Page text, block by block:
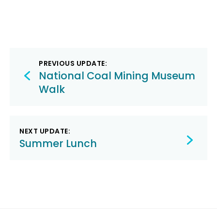
Post
navigation
PREVIOUS UPDATE:
National Coal Mining Museum
Walk
NEXT UPDATE:
Summer Lunch